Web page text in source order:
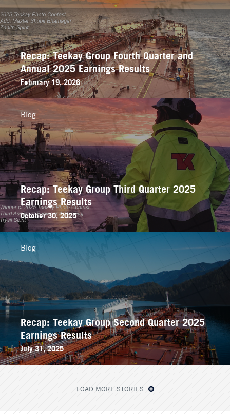
Recap: Teekay Group Fourth Quarter and
Annual 2025 Earnings Results
February 19, 2026
Recap: Teekay Group Third Quarter 2025
Earnings Results
October 30, 2025
Blog
Recap: Teekay Group Second Quarter 2025
Earnings Results
July 31, 2025
Blog
LOAD MORE STORIES